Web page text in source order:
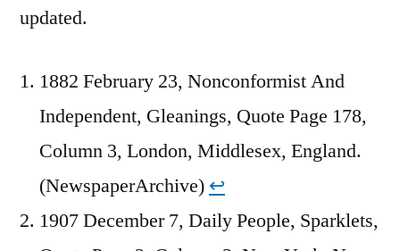
updated.
1882 February 23, Nonconformist And
Independent, Gleanings, Quote Page 178,
Column 3, London, Middlesex, England.
(NewspaperArchive) ↩︎
1907 December 7, Daily People, Sparklets,